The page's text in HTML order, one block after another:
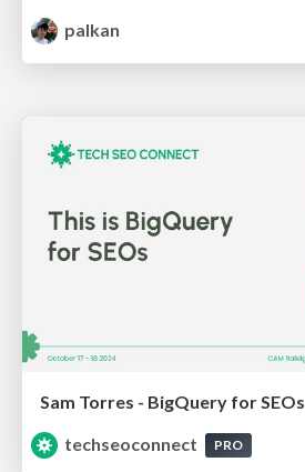
palkan
Sam Torres - BigQuery for SEOs
techseoconnect
PRO